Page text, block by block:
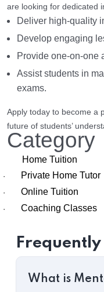
are looking for dedicated
Deliver high-quality
Develop engaging
Provide one-on-one
Assist students in
exams.
Apply today to become a
future of students’
Category
Home Tuition
· Private Home Tutor
· Online Tuition
· Coaching Classes
What is